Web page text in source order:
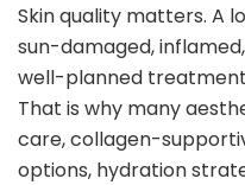
Skin quality matters. A
sun-damaged,
well-planned
That is why many
care, collagen-
options, hydration